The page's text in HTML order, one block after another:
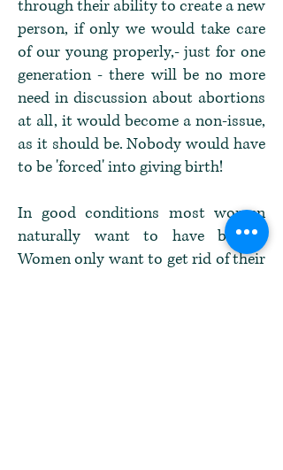
through their ability to create a new
person, if only we would take care
of our young properly,- just for one
generation - there will be no more
need in discussion about abortions
at all, it would become a non-issue,
as it should be. Nobody would have
to be 'forced' into giving birth!
In good conditions most women
naturally want to have babies.
Women only want to get rid of their